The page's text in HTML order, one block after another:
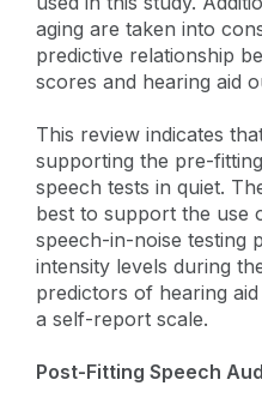
aging are taken into
predictive relationship
scores and hearing aid
This review indicates
supporting the pre-
speech tests in quiet.
best to support the use
speech-in-noise testing
intensity levels during
predictors of hearing
a self-report scale.
Post-Fitting Speech